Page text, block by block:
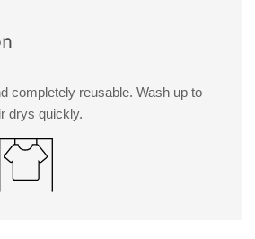
completely reusable. Wash up to
drys quickly.